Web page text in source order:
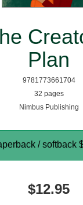
Plan
9781773661704
32 pages
Nimbus Publishing
/ softback
$12.95